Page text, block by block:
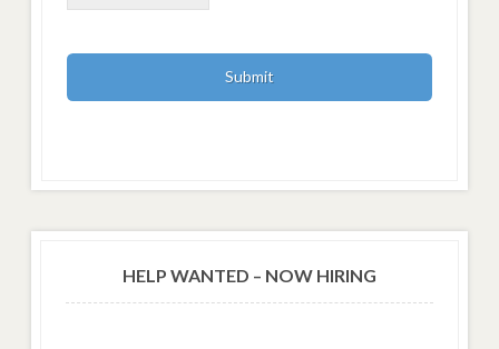
HELP WANTED – NOW HIRING